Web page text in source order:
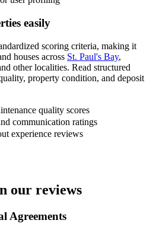
easily
scoring criteria, making it
houses across St. Paul's Bay,
other localities. Read structured
property condition, and deposit
quality scores
communication ratings
experience reviews
our reviews
Agreements